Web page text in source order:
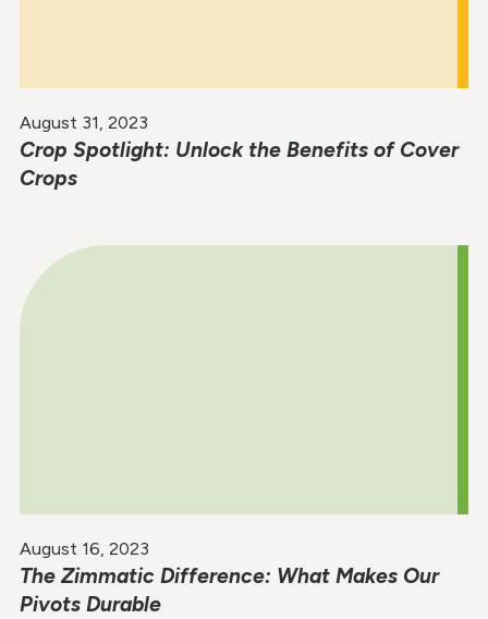
August 31, 2023
Crop Spotlight: Unlock the Benefits of Cover
Crops
August 16, 2023
The Zimmatic Difference: What Makes Our
Pivots Durable